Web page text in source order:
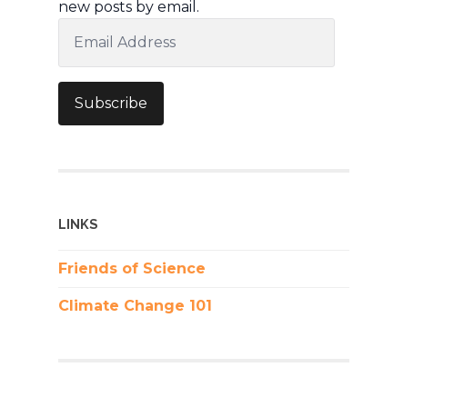
new posts by email.
Address
Subscribe
LINKS
Friends of Science
Climate Change 101